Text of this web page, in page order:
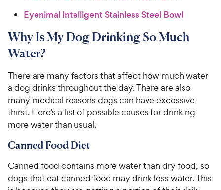
Eyenimal Intelligent Stainless Steel Bowl
Why Is My Dog Drinking So Much
Water?
There are many factors that affect how much water
a dog drinks throughout the day. There are also
many medical reasons dogs can have excessive
thirst. Here’s a list of possible causes for drinking
more water than usual.
Canned Food Diet
Canned food contains more water than dry food, so
dogs that eat canned food may drink less water. This